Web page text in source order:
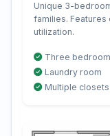
Unique 3-
families. Features
utilization.
Three
Laundry room
Multiple closets